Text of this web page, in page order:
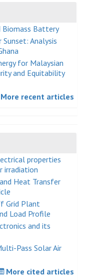
Biomass Battery
Analysis
for Malaysian
and Equitability
recent articles
properties
irradiation
Heat Transfer
Grid Plant
Load Profile
and its
Pass Solar Air
More cited articles